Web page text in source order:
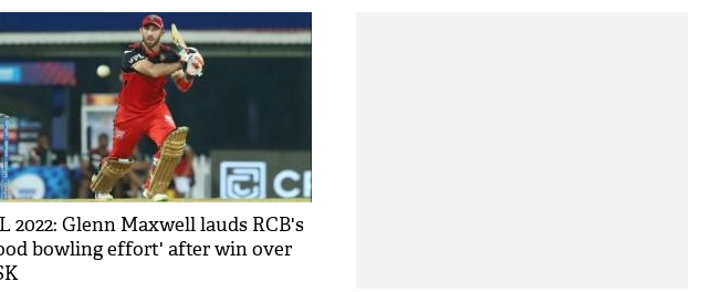
2022: Glenn Maxwell lauds RCB's
bowling effort' after win over